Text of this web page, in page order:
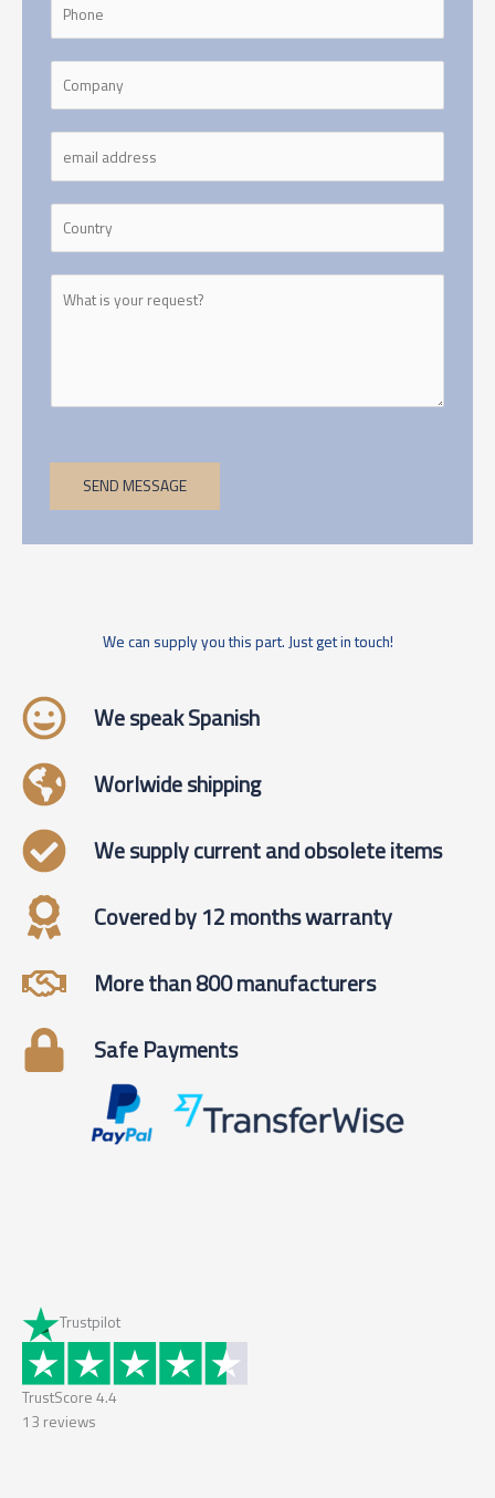
SEND MESSAGE
We can supply you this part. Just get in touch!
We speak Spanish
Worlwide shipping
We supply current and obsolete items
Covered by 12 months warranty
More than 800 manufacturers
Safe Payments
Trustpilot
TrustScore 4.4
13 reviews